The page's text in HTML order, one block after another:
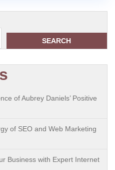
SEARCH
of Aubrey Daniels’ Positive
of SEO and Web Marketing
Business with Expert Internet